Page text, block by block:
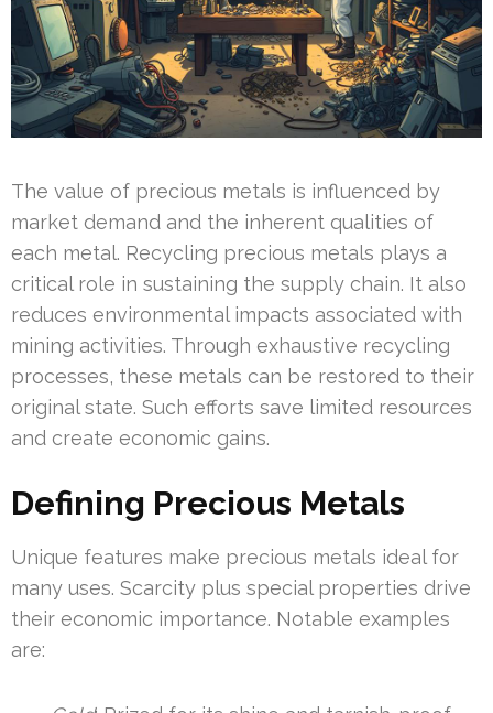
The value of precious metals is influenced by
market demand and the inherent qualities of
each metal. Recycling precious metals plays a
critical role in sustaining the supply chain. It also
reduces environmental impacts associated with
mining activities. Through exhaustive recycling
processes, these metals can be restored to their
original state. Such efforts save limited resources
and create economic gains.
Defining Precious Metals
Unique features make precious metals ideal for
many uses. Scarcity plus special properties drive
their economic importance. Notable examples
are: